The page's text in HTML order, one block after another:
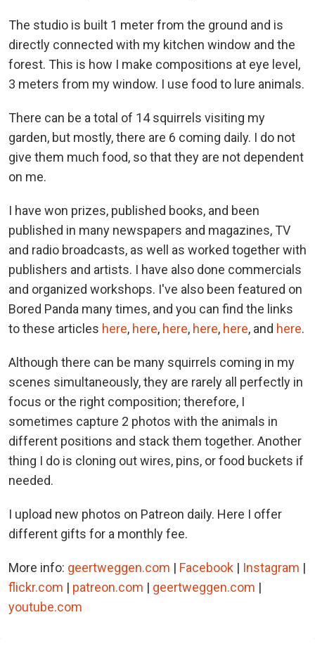
The studio is built 1 meter from the ground and is
directly connected with my kitchen window and the
forest. This is how I make compositions at eye level,
3 meters from my window. I use food to lure animals.
There can be a total of 14 squirrels visiting my
garden, but mostly, there are 6 coming daily. I do not
give them much food, so that they are not dependent
on me.
I have won prizes, published books, and been
published in many newspapers and magazines, TV
and radio broadcasts, as well as worked together with
publishers and artists. I have also done commercials
and organized workshops. I've also been featured on
Bored Panda many times, and you can find the links
to these articles here, here, here, here, here, and here.
Although there can be many squirrels coming in my
scenes simultaneously, they are rarely all perfectly in
focus or the right composition; therefore, I
sometimes capture 2 photos with the animals in
different positions and stack them together. Another
thing I do is cloning out wires, pins, or food buckets if
needed.
I upload new photos on Patreon daily. Here I offer
different gifts for a monthly fee.
More info: geertweggen.com | Facebook | Instagram |
flickr.com | patreon.com | geertweggen.com |
youtube.com